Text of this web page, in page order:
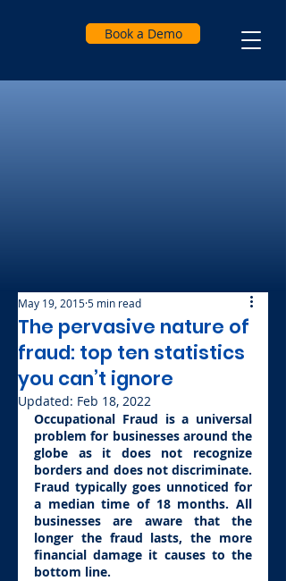
Book a Demo
The pervasive nature of
fraud: top ten statistics
you can’t ignore
May 19, 20155 min read
Updated: Feb 18, 2022
Occupational Fraud is a universal
problem for businesses around the
globe as it does not recognize
borders and does not discriminate.
Fraud typically goes unnoticed for
a median time of 18 months. All
businesses are aware that the
longer the fraud lasts, the more
financial damage it causes to the
bottom line.